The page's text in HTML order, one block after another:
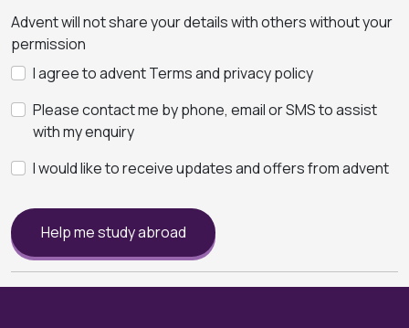
Advent will not share your details with others without your
permission
I agree to advent Terms and privacy policy
Please contact me by phone, email or SMS to assist
with my enquiry
I would like to receive updates and offers from advent
Help me study abroad